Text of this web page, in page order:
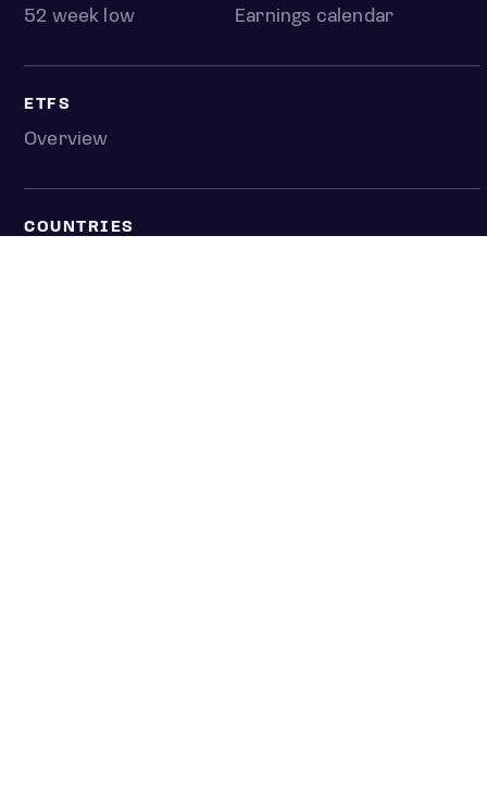
52 week low
Earnings calendar
ETFS
Overview
COUNTRIES